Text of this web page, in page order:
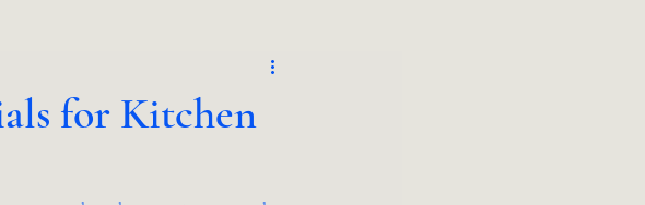
for Kitchen